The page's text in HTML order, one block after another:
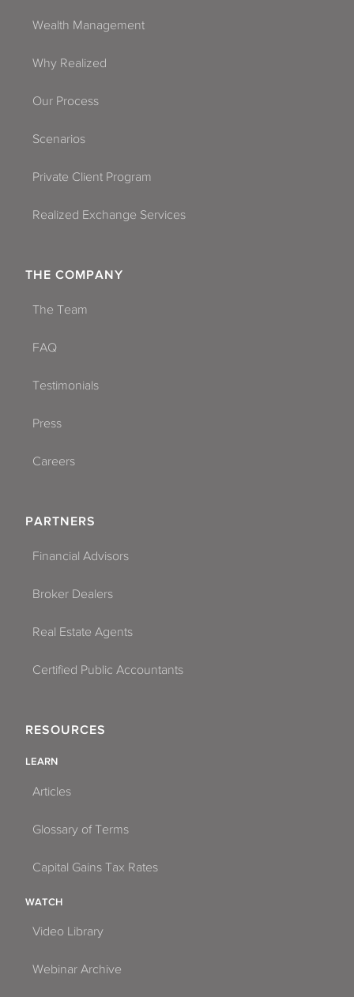
Wealth Management
Why Realized
Our Process
Scenarios
Private Client Program
Realized Exchange Services
THE COMPANY
The Team
FAQ
Testimonials
Press
Careers
PARTNERS
Financial Advisors
Broker Dealers
Real Estate Agents
Certified Public Accountants
RESOURCES
LEARN
Articles
Glossary of Terms
Capital Gains Tax Rates
WATCH
Video Library
Webinar Archive